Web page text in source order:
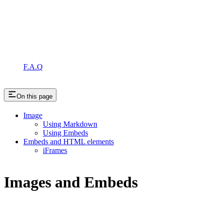
F.A.Q
On this page
Image
Using Markdown
Using Embeds
Embeds and HTML elements
iFrames
Images and Embeds